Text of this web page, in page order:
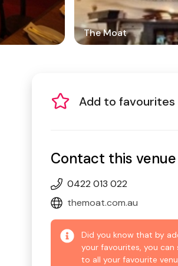
The Moat
Add to favourites
Contact this venue
0422 013 022
themoat.com.au
Did you know that by
your favourites, you can
to all your favourite